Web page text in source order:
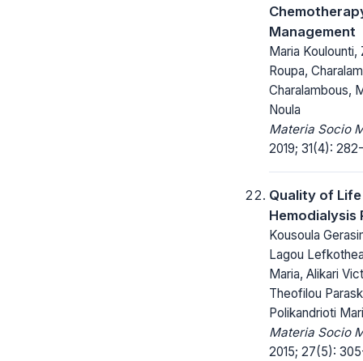
Management
Maria Koulounti,
Roupa,
Charalambous,
Noula
Materia Socio
2019; 31(4):
Quality of
Hemodialysis
Kousoula
Lagou
Maria, Alikari
Theofilou
Polikandrioti
Materia Socio
2015; 27(5):